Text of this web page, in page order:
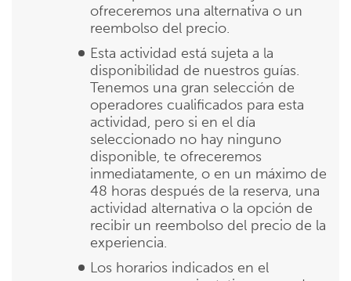
ofreceremos una alternativa o un
reembolso del precio.
Esta actividad está sujeta a la
disponibilidad de nuestros guías.
Tenemos una gran selección de
operadores cualificados para esta
actividad, pero si en el día
seleccionado no hay ninguno
disponible, te ofreceremos
inmediatamente, o en un máximo de
48 horas después de la reserva, una
actividad alternativa o la opción de
recibir un reembolso del precio de la
experiencia.
Los horarios indicados en el